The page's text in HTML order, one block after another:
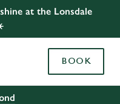
at the Lonsdale
BOOK